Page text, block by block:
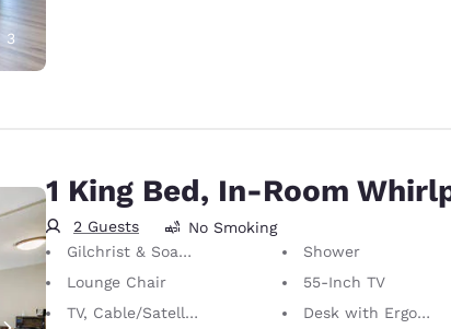
3
1 King Bed, In-Room
2 Guests
No Smoking
Gilchrist & Soames Bath Amenities
Shower
Lounge Chair
55-Inch TV
TV, Cable/Satellite
Desk with Ergonomic Chair